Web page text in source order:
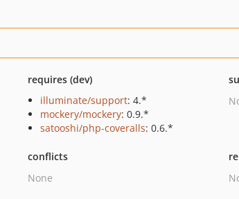
requires (dev)
illuminate/support: 4.*
mockery/mockery: 0.9.*
satooshi/php-coveralls: 0.6.*
conflicts
None